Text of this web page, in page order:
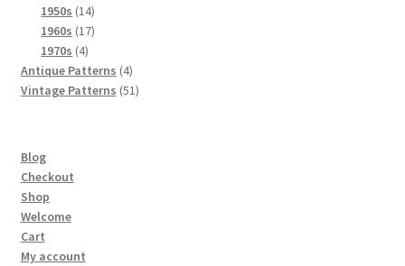
products
1950s 1414
products
1960s 1717
1970s 44
products
Antique Patterns 44
products
Vintage Patterns 5151
Blog
Checkout
Shop
Welcome
Cart
My account